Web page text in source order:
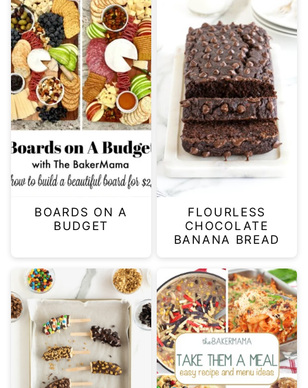
BOARDS ON A
BUDGET
FLOURLESS
CHOCOLATE
BANANA BREAD